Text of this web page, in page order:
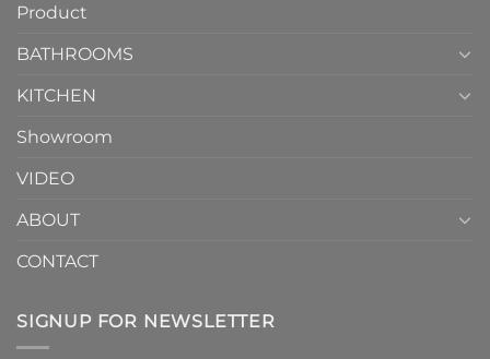
Product
BATHROOMS
KITCHEN
Showroom
VIDEO
ABOUT
CONTACT
SIGNUP FOR NEWSLETTER